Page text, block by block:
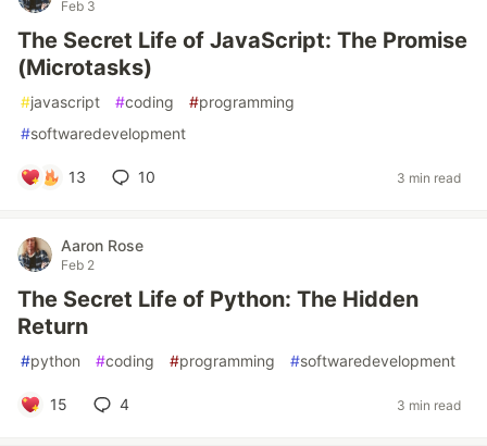
Feb 3
The Secret Life of JavaScript: The Promise
(Microtasks)
#javascript #coding #programming
#softwaredevelopment
13 10 3 min read
Aaron Rose
Feb 2
The Secret Life of Python: The Hidden
Return
#python #coding #programming #softwaredevelopment
15 4 3 min read